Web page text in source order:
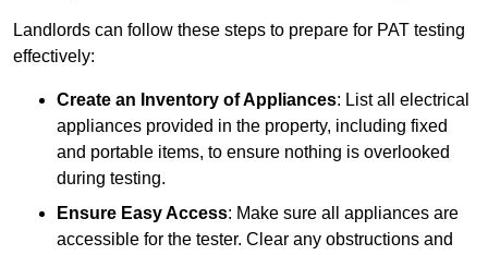
Landlords can follow these steps to prepare for PAT testing
effectively:
Create an Inventory of Appliances: List all electrical
appliances provided in the property, including fixed
and portable items, to ensure nothing is overlooked
during testing.
Ensure Easy Access: Make sure all appliances are
accessible for the tester. Clear any obstructions and